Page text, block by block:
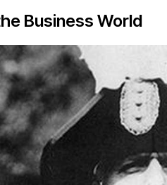
Business World